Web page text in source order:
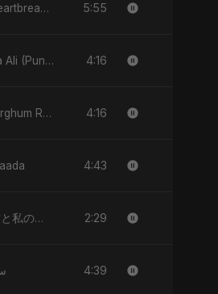
Heartbreak Diaries (Vol. 3): Yaadon Ka Zeher 5:55
Ya Ali (Punjabi Version) 4:16
Nirghum Raat 4:16
4:43
君と私のダンス (Kimi to Watashi no Dansu) 2:29
4:39